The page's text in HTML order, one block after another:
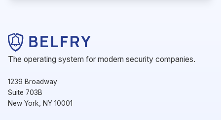
The operating system for modern security companies.
1239 Broadway
Suite 703B
New York, NY 10001